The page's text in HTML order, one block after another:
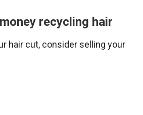
recycling hair
hair cut, consider selling your